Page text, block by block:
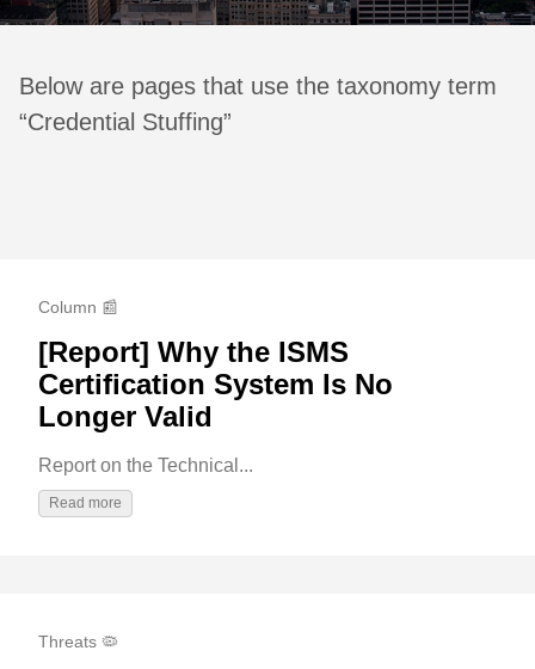
Below are pages that use the taxonomy term
“Credential Stuffing”
Column 📰
[Report] Why the ISMS
Certification System Is No
Longer Valid
Report on the Technical...
Read more
Threats 🦠